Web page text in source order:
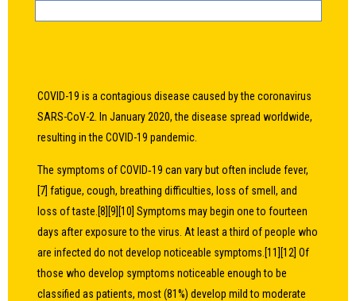
COVID-19 is a contagious disease caused by the coronavirus
SARS-CoV-2. In January 2020, the disease spread worldwide,
resulting in the COVID-19 pandemic.
The symptoms of COVID‑19 can vary but often include fever,
[7] fatigue, cough, breathing difficulties, loss of smell, and
loss of taste.[8][9][10] Symptoms may begin one to fourteen
days after exposure to the virus. At least a third of people who
are infected do not develop noticeable symptoms.[11][12] Of
those who develop symptoms noticeable enough to be
classified as patients, most (81%) develop mild to moderate